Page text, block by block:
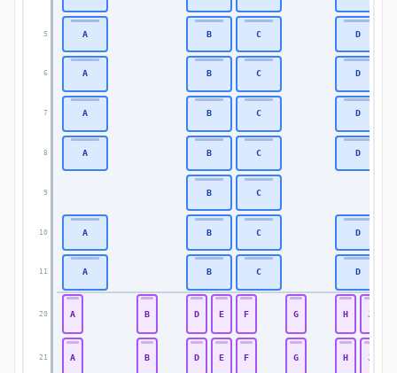
5
6
7
8
9
10
11
20
21
A B C D
A B C D
A B C D
A B C D
B C
A B C D
A B C D
A B D E F G H J
A B D E F G H J